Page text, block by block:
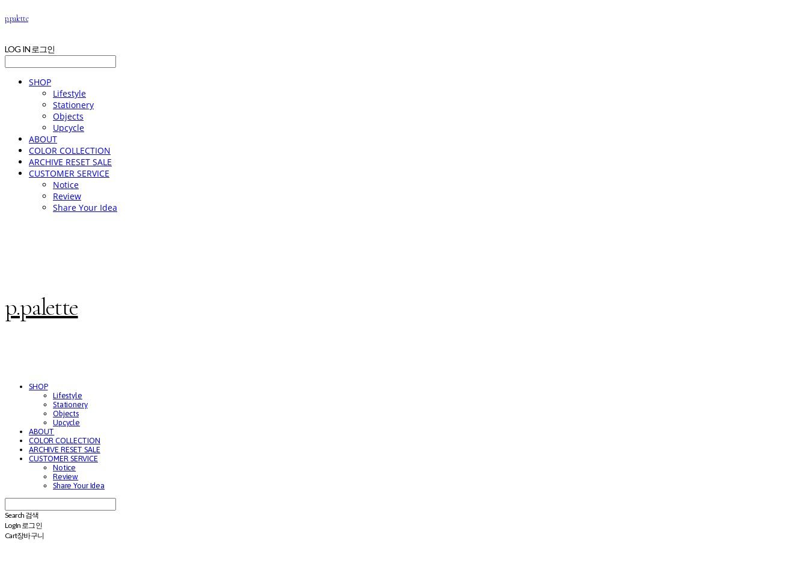
p.palette
LOG IN 로그인
SHOP
Lifestyle
Stationery
Objects
Upcycle
ABOUT
COLOR COLLECTION
ARCHIVE RESET SALE
CUSTOMER SERVICE
Notice
Review
Share Your Idea
p.palette
SHOP
Lifestyle
Stationery
Objects
Upcycle
ABOUT
COLOR COLLECTION
ARCHIVE RESET SALE
CUSTOMER SERVICE
Notice
Review
Share Your Idea
Search 검색
Log In 로그인
Cart장바구니